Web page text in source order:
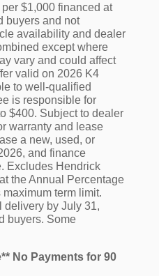
$1,000 financed at
buyers and not
availability and dealer
except where
vary and could affect
valid on 2026 K4
to well-qualified
is responsible for
$400. Subject to dealer
warranty and lease
a new, used, or
and finance
Excludes Hendrick
the Annual Percentage
term limit.
delivery by July 31,
buyers. Some
No Payments for 90